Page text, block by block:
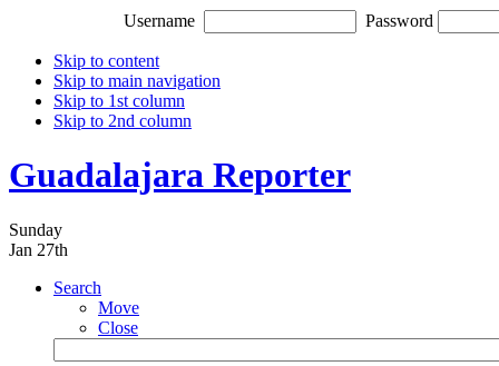
Username Password
Skip to content
Skip to main navigation
Skip to 1st column
Skip to 2nd column
Guadalajara Reporter
Sunday
Jan 27th
Search
Move
Close